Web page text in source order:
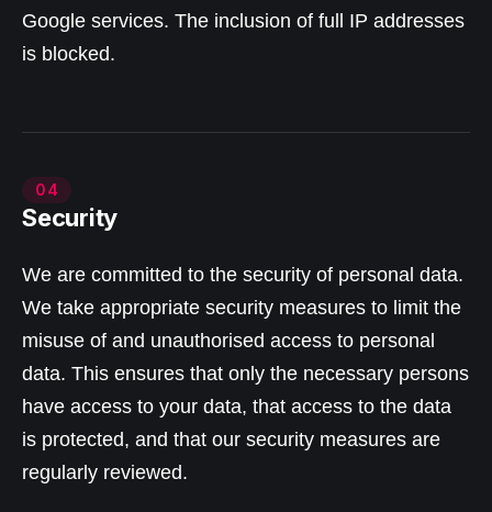
Google services. The inclusion of full IP addresses
is blocked.
04
Security
We are committed to the security of personal data.
We take appropriate security measures to limit the
misuse of and unauthorised access to personal
data. This ensures that only the necessary persons
have access to your data, that access to the data
is protected, and that our security measures are
regularly reviewed.